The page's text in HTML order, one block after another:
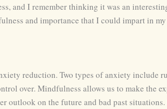
and I remember thinking it was an
and importance that I could impart in
reduction. Two types of anxiety include
over. Mindfulness allows us to make the
outlook on the future and bad past